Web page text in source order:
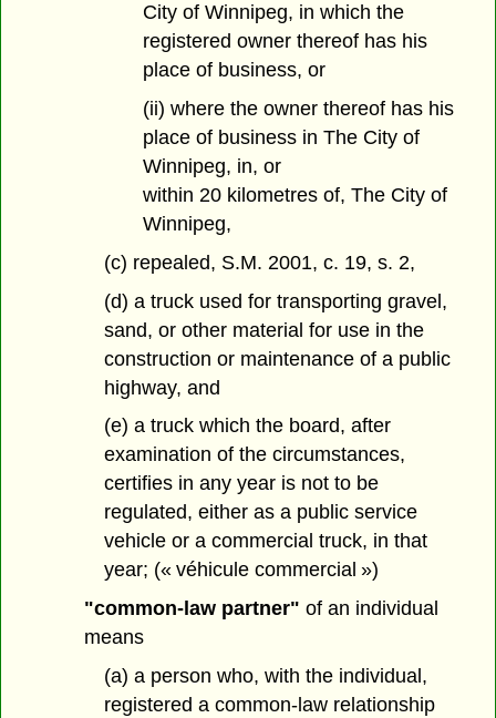
City of Winnipeg, in which the
registered owner thereof has his
place of business, or
(ii) where the owner thereof has his
place of business in The City of
Winnipeg, in, or
within 20 kilometres of, The City of
Winnipeg,
(c) repealed, S.M. 2001, c. 19, s. 2,
(d) a truck used for transporting gravel,
sand, or other material for use in the
construction or maintenance of a public
highway, and
(e) a truck which the board, after
examination of the circumstances,
certifies in any year is not to be
regulated, either as a public service
vehicle or a commercial truck, in that
year; (« véhicule commercial »)
"common-law partner" of an individual
means
(a) a person who, with the individual,
registered a common-law relationship